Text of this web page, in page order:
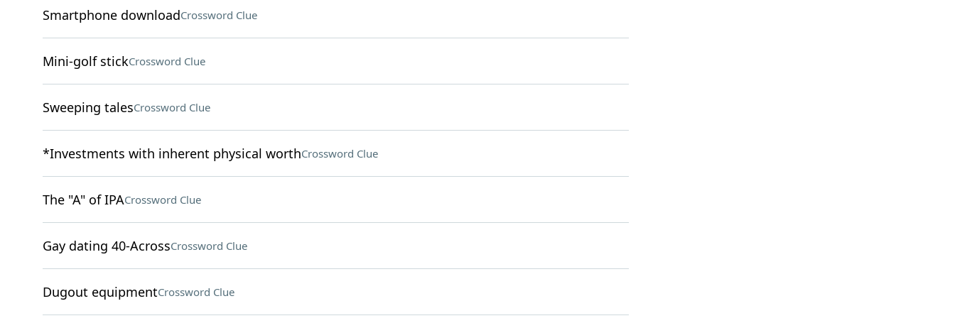
Smartphone downloadCrossword Clue
Mini-golf stickCrossword Clue
Sweeping talesCrossword Clue
*Investments with inherent physical worthCrossword Clue
The "A" of IPACrossword Clue
Gay dating 40-AcrossCrossword Clue
Dugout equipmentCrossword Clue